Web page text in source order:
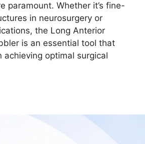
paramount. Whether it’s fine-
in neurosurgery or
the Long Anterior
is an essential tool that
achieving optimal surgical